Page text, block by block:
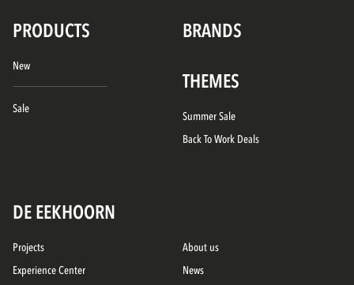
PRODUCTS BRANDS
New
Sale
THEMES
Summer Sale
Back To Work Deals
DE EEKHOORN
Projects
Experience Center
About us
News